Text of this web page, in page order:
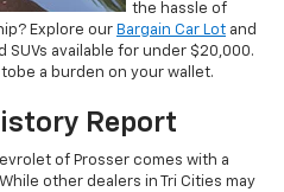
the hassle of
Explore our Bargain Car Lot and
available for under $20,000.
a burden on your wallet.
Report
of Prosser comes with a
other dealers in Tri Cities may